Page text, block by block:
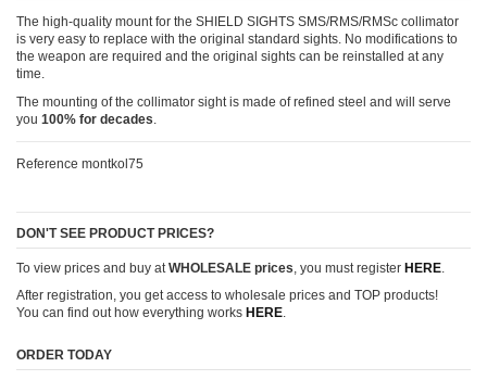
The high-quality mount for the SHIELD SIGHTS SMS/RMS/RMSc collimator
is very easy to replace with the original standard sights. No modifications to
the weapon are required and the original sights can be reinstalled at any
time.
The mounting of the collimator sight is made of refined steel and will serve
you 100% for decades.
Reference montkol75
DON'T SEE PRODUCT PRICES?
To view prices and buy at WHOLESALE prices , you must register HERE
After registration, you get access to wholesale prices and TOP products!
You can find out how everything works HERE.
ORDER TODAY